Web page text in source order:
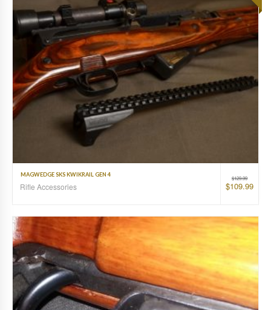
$129.99
$109.99
MAGWEDGE SKS KWIKRAIL GEN 4
Rifle Accessories